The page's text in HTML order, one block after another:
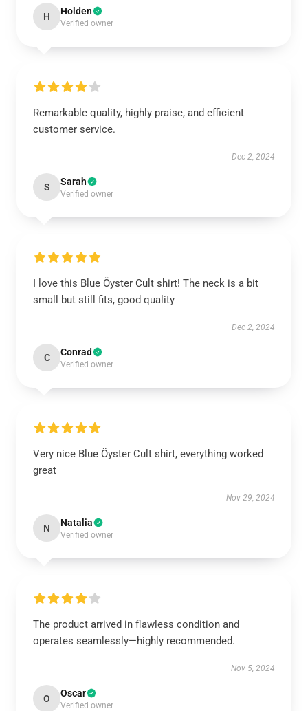
H Holden
Verified owner
Remarkable quality, highly praise, and efficient
customer service.
Dec 2, 2024
S Sarah
Verified owner
I love this Blue Öyster Cult shirt! The neck is a bit
small but still fits, good quality
Dec 2, 2024
C Conrad
Verified owner
Very nice Blue Öyster Cult shirt, everything worked
great
Nov 29, 2024
N Natalia
Verified owner
The product arrived in flawless condition and
operates seamlessly—highly recommended.
Nov 5, 2024
O Oscar
Verified owner